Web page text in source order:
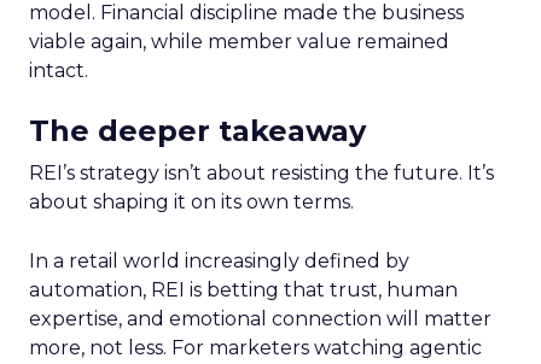
model. Financial discipline made the business
viable again, while member value remained
intact.
The deeper takeaway
REI’s strategy isn’t about resisting the future. It’s
about shaping it on its own terms.
In a retail world increasingly defined by
automation, REI is betting that trust, human
expertise, and emotional connection will matter
more, not less. For marketers watching agentic